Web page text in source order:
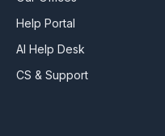
Help Portal
AI Help Desk
CS & Support